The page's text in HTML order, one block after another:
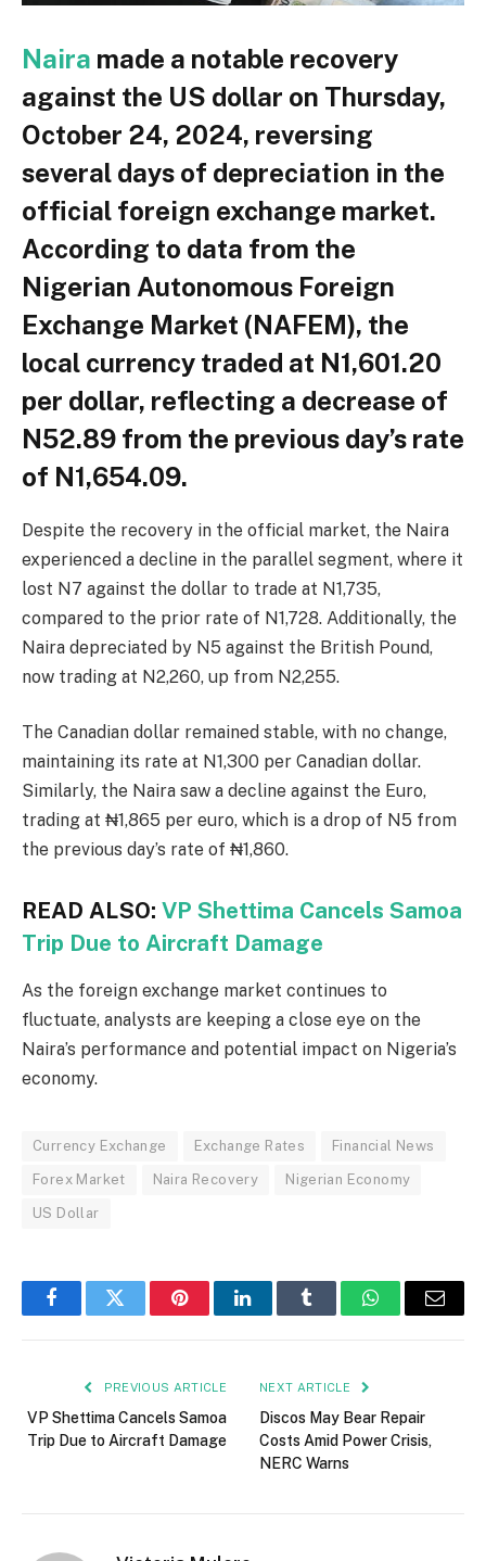
Naira made a notable recovery
against the US dollar on Thursday,
October 24, 2024, reversing
several days of depreciation in the
official foreign exchange market.
According to data from the
Nigerian Autonomous Foreign
Exchange Market (NAFEM), the
local currency traded at N1,601.20
per dollar, reflecting a decrease of
N52.89 from the previous day’s rate
of N1,654.09.
Despite the recovery in the official market, the Naira
experienced a decline in the parallel segment, where it
lost N7 against the dollar to trade at N1,735,
compared to the prior rate of N1,728. Additionally, the
Naira depreciated by N5 against the British Pound,
now trading at N2,260, up from N2,255.
The Canadian dollar remained stable, with no change,
maintaining its rate at N1,300 per Canadian dollar.
Similarly, the Naira saw a decline against the Euro,
trading at ₦1,865 per euro, which is a drop of N5 from
the previous day’s rate of ₦1,860.
READ ALSO: VP Shettima Cancels Samoa
Trip Due to Aircraft Damage
As the foreign exchange market continues to
fluctuate, analysts are keeping a close eye on the
Naira’s performance and potential impact on Nigeria’s
economy.
Currency Exchange Exchange Rates Financial News
Forex Market Naira Recovery Nigerian Economy
US Dollar
FacebookTwitter PinterestLinkedInTumblr WhatsAppEmail
PREVIOUS ARTICLE
VP Shettima Cancels Samoa
Trip Due to Aircraft Damage
NEXT ARTICLE
Discos May Bear Repair
Costs Amid Power Crisis,
NERC Warns